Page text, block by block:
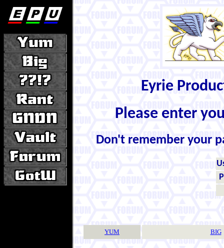
Eyrie
Please enter
Don't remember your
YUM BIG